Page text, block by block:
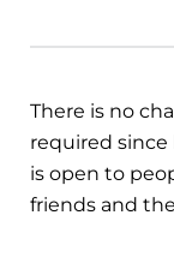
There is no
required since
is open to
friends and